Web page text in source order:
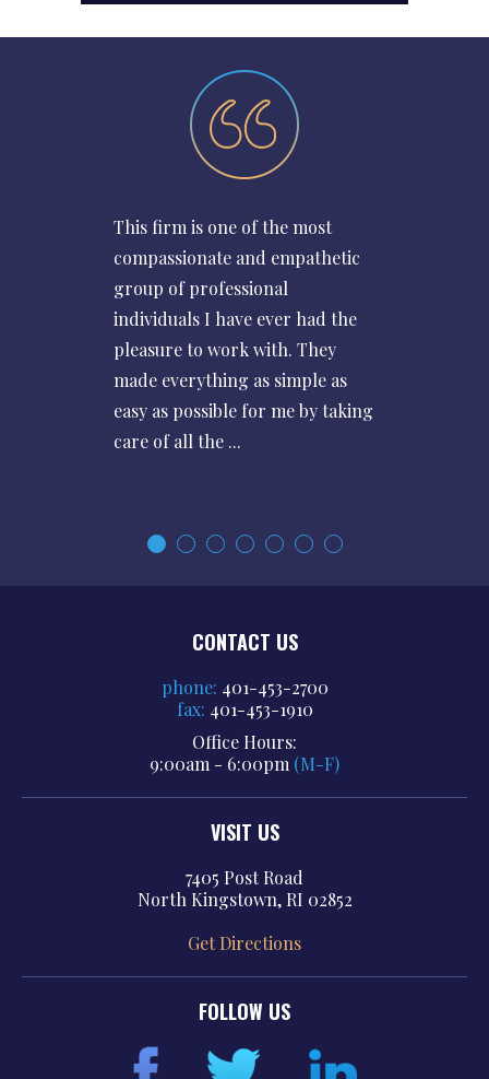
This firm is one of the most
compassionate and empathetic
group of professional
individuals I have ever had the
pleasure to work with. They
made everything as simple as
easy as possible for me by taking
care of all the ...
CONTACT US
phone: 401-453-2700
fax: 401-453-1910
Office Hours:
9:00am - 6:00pm (M-F)
VISIT US
7405 Post Road
North Kingstown, RI 02852
Get Directions
FOLLOW US